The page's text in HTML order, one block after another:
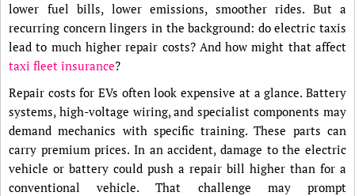
lower fuel bills, lower emissions, smoother rides. But a
recurring concern lingers in the background: do electric taxis
lead to much higher repair costs? And how might that affect
taxi fleet insurance?
Repair costs for EVs often look expensive at a glance. Battery
systems, high-voltage wiring, and specialist components may
demand mechanics with specific training. These parts can
carry premium prices. In an accident, damage to the electric
vehicle or battery could push a repair bill higher than for a
conventional vehicle. That challenge may prompt